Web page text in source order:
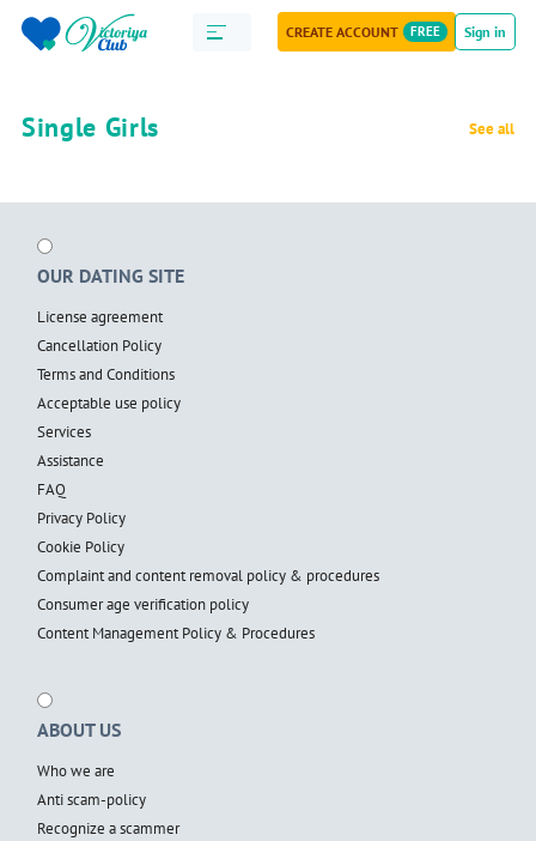
CREATE ACCOUNT FREE Sign in
Single Girls See all
OUR DATING SITE
License agreement
Cancellation Policy
Terms and Conditions
Acceptable use policy
Services
Assistance
FAQ
Privacy Policy
Cookie Policy
Complaint and content removal policy & procedures
Consumer age verification policy
Content Management Policy & Procedures
ABOUT US
Who we are
Anti scam-policy
Recognize a scammer